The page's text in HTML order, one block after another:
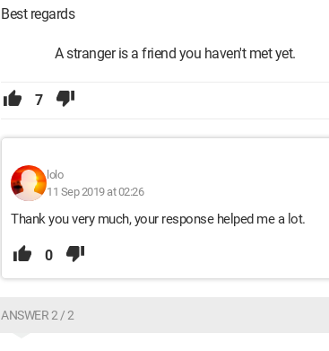
Best regards
A stranger is a friend you haven't met yet.
7
lolo
11 Sep 2019 at 02:26
Thank you very much, your response helped me a lot.
0
ANSWER 2 / 2